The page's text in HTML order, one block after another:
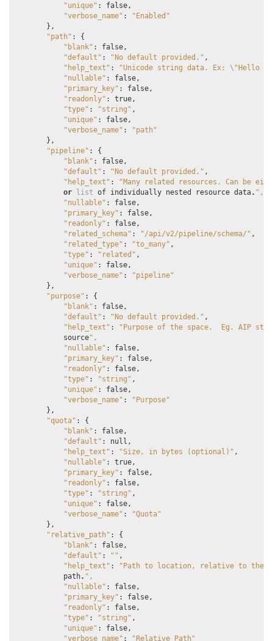
"unique" : false,
"verbose_name" :
"Enabled"
},
"path" :
{
"blank" : false,
"default" : "No default provided." ,
"help_text" : "Unicode string data. Ex: \" Hello
"nullable" : false,
"primary_key" : false,
"readonly" : true,
"type" : "string" ,
"unique" : false,
"verbose_name" :
"path"
},
"pipeline" :
{
"blank" : false,
"default" : "No default provided." ,
"help_text" :
"Many related resources. Can be
or
list of individually nested resource data. ",
"nullable" : false,
"primary_key" : false,
"readonly" : false,
"related_schema" : "/api/v2/pipeline/schema/" ,
"related_type" : "to_many" ,
"type" : "related" ,
"unique" : false,
"verbose_name" :
"pipeline"
},
"purpose" :
{
"blank" : false,
"default" : "No default provided." ,
"help_text" :
"Purpose of the space.  Eg. AIP
source",
"nullable" : false,
"primary_key" : false,
"readonly" : false,
"type" : "string" ,
"unique" : false,
"verbose_name" :
"Purpose"
},
"quota" :
{
"blank" : false,
"default" : null ,
"help_text" : "Size, in bytes (optional)" ,
"nullable" : true,
"primary_key" : false,
"readonly" : false,
"type" : "string" ,
"unique" : false,
"verbose_name" :
"Quota"
},
"relative_path" :
{
"blank" : false,
"default" : "" ,
"help_text" :
"Path to location, relative to the
path. ",
"nullable" : false,
"primary_key" : false,
"readonly" : false,
"type" : "string" ,
"unique" : false,
"verbose_name" :
"Relative Path"